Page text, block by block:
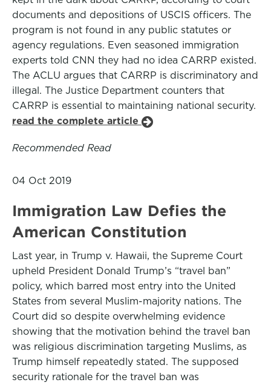
documents and depositions of USCIS officers. The
program is not found in any public statutes or
agency regulations. Even seasoned immigration
experts told CNN they had no idea CARRP existed.
The ACLU argues that CARRP is discriminatory and
illegal. The Justice Department counters that
CARRP is essential to maintaining national security.
read the complete article
Recommended Read
04 Oct 2019
Immigration Law Defies the
American Constitution
Last year, in Trump v. Hawaii, the Supreme Court
upheld President Donald Trump’s “travel ban”
policy, which barred most entry into the United
States from several Muslim-majority nations. The
Court did so despite overwhelming evidence
showing that the motivation behind the travel ban
was religious discrimination targeting Muslims, as
Trump himself repeatedly stated. The supposed
security rationale for the travel ban was